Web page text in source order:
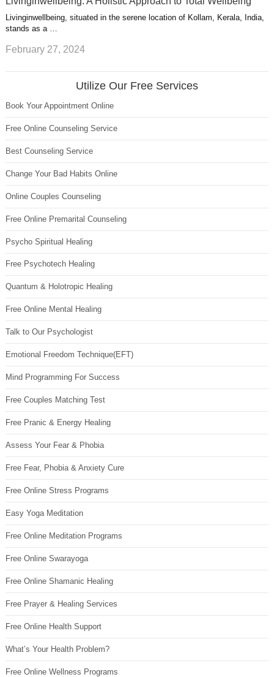
Livinginwellbeing, situated in the serene location of Kollam, Kerala, India,
stands as a …
February 27, 2024
Utilize Our Free Services
Book Your Appointment Online
Free Online Counseling Service
Best Counseling Service
Change Your Bad Habits Online
Online Couples Counseling
Free Online Premarital Counseling
Psycho Spiritual Healing
Free Psychotech Healing
Quantum & Holotropic Healing
Free Online Mental Healing
Talk to Our Psychologist
Emotional Freedom Technique(EFT)
Mind Programming For Success
Free Couples Matching Test
Free Pranic & Energy Healing
Assess Your Fear & Phobia
Free Fear, Phobia & Anxiety Cure
Free Online Stress Programs
Easy Yoga Meditation
Free Online Meditation Programs
Free Online Swarayoga
Free Online Shamanic Healing
Free Prayer & Healing Services
Free Online Health Support
What’s Your Health Problem?
Free Online Wellness Programs